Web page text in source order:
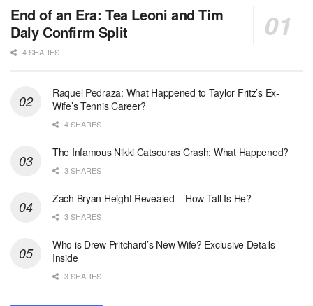
End of an Era: Tea Leoni and Tim
Daly Confirm Split
4 SHARES
Raquel Pedraza: What Happened to Taylor Fritz’s Ex-
Wife’s Tennis Career?
4 SHARES
The Infamous Nikki Catsouras Crash: What Happened?
3 SHARES
Zach Bryan Height Revealed – How Tall Is He?
3 SHARES
Who is Drew Pritchard’s New Wife? Exclusive Details
Inside
3 SHARES